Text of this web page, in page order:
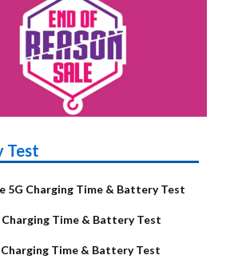
Test
5G Charging Time & Battery Test
Charging Time & Battery Test
Charging Time & Battery Test